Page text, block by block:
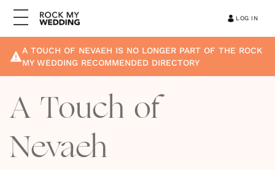
LOG IN
A TOUCH OF NEVAEH IS NO LONGER PART OF THE ROCK
MY WEDDING RECOMMENDED DIRECTORY
A Touch of
Nevaeh